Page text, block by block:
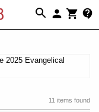
2025 Evangelical
11 items found